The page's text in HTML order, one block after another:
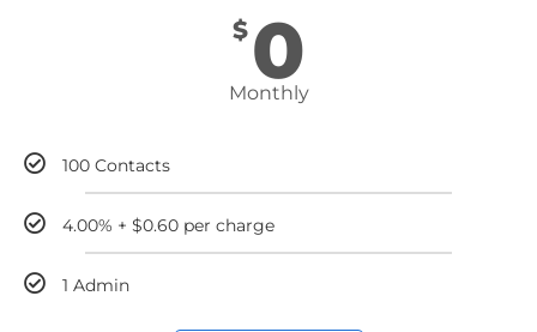
$ 0
Monthly
100 Contacts
4.00% + $0.60 per charge
1 Admin